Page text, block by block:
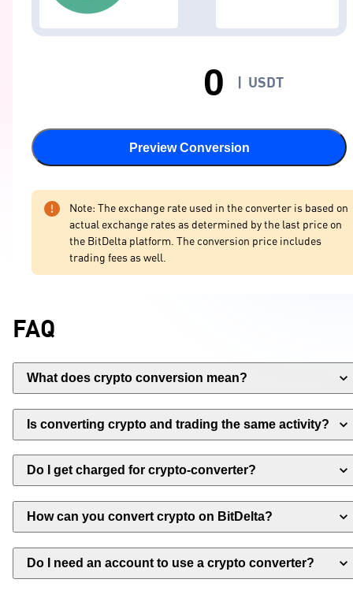
| USDT
Preview Conversion
Note: The exchange rate used in the converter is based on
actual exchange rates as determined by the last price on
the BitDelta platform. The conversion price includes
trading fees as well.
FAQ
What does crypto conversion mean?
Is converting crypto and trading the same activity?
Do I get charged for crypto-converter?
How can you convert crypto on BitDelta?
Do I need an account to use a crypto converter?